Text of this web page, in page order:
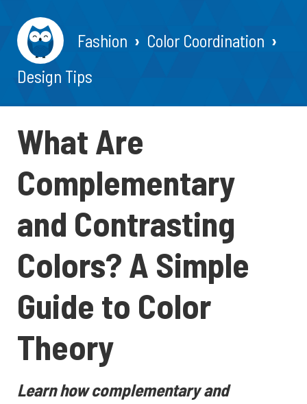
Fashion
Color Coordination
Design Tips
What Are
Complementary
and Contrasting
Colors? A Simple
Guide to Color
Theory
Learn how complementary and